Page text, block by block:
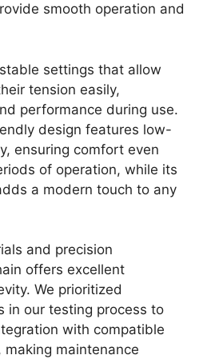
smooth operation and
settings that allow
tension easily,
performance during use.
design features low-
ensuring comfort even
of operation, while its
a modern touch to any
and precision
offers excellent
We prioritized
in our testing process to
with compatible
maintenance